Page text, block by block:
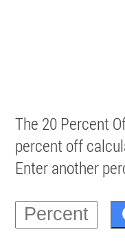
The 20 Percent
percent off
Enter another